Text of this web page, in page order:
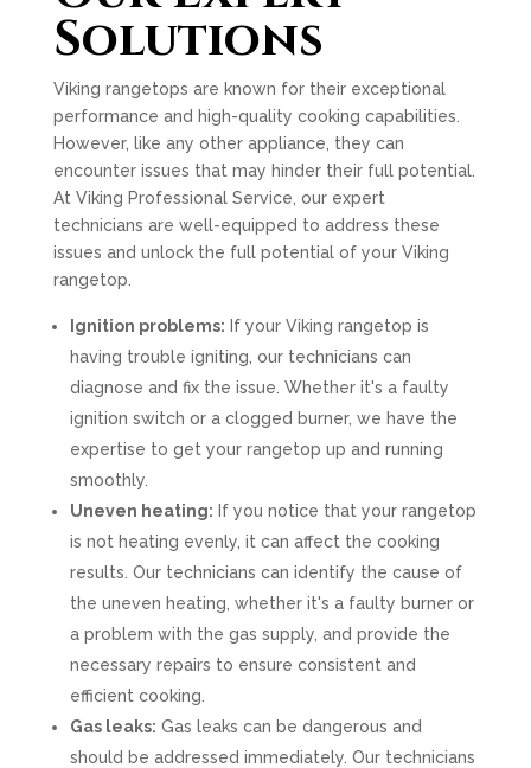
Solutions
Viking rangetops are known for their exceptional
performance and high-quality cooking capabilities.
However, like any other appliance, they can
encounter issues that may hinder their full potential.
At Viking Professional Service, our expert
technicians are well-equipped to address these
issues and unlock the full potential of your Viking
rangetop.
Ignition problems: If your Viking rangetop is
having trouble igniting, our technicians can
diagnose and fix the issue. Whether it's a faulty
ignition switch or a clogged burner, we have the
expertise to get your rangetop up and running
smoothly.
Uneven heating: If you notice that your rangetop
is not heating evenly, it can affect the cooking
results. Our technicians can identify the cause of
the uneven heating, whether it's a faulty burner or
a problem with the gas supply, and provide the
necessary repairs to ensure consistent and
efficient cooking.
Gas leaks: Gas leaks can be dangerous and
should be addressed immediately. Our technicians